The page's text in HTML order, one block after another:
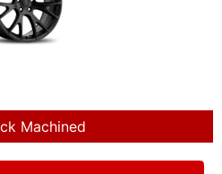
Machined